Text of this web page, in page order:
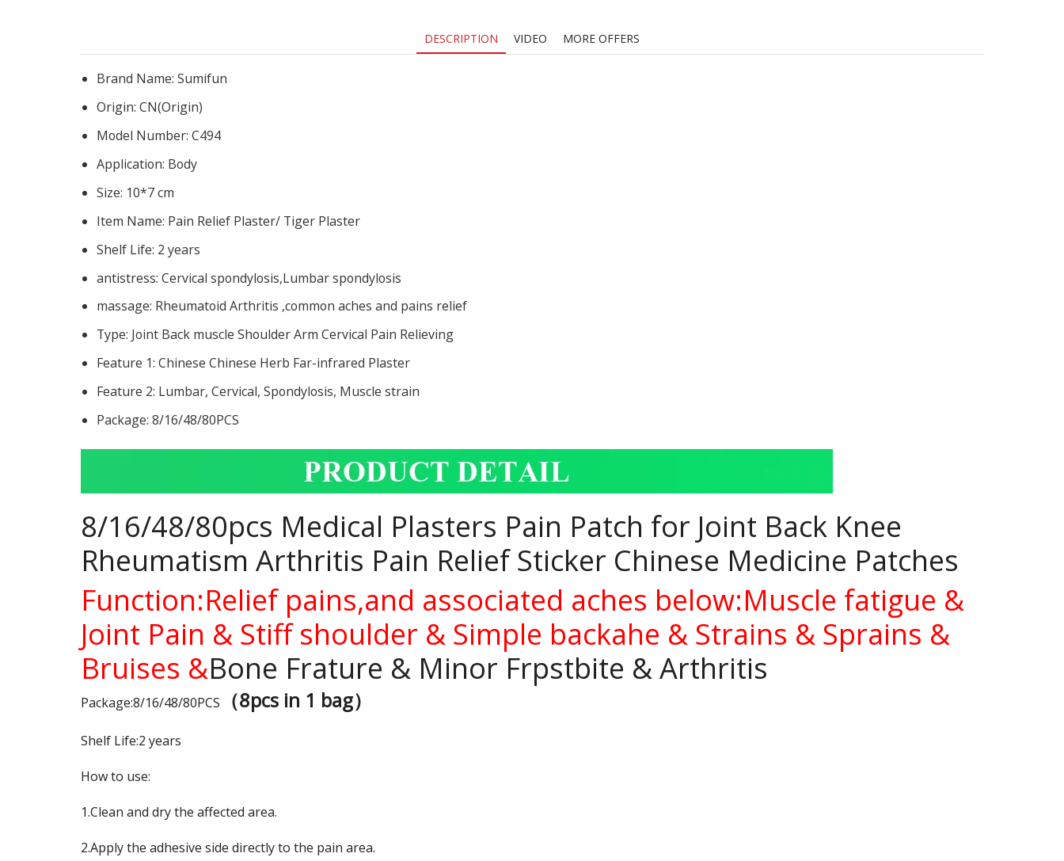
DESCRIPTION VIDEO MORE OFFERS
Brand Name: Sumifun
Origin: CN(Origin)
Model Number: C494
Application: Body
Size: 10*7 cm
Item Name: Pain Relief Plaster/ Tiger Plaster
Shelf Life: 2 years
antistress: Cervical spondylosis,Lumbar spondylosis
massage: Rheumatoid Arthritis ,common aches and pains relief
Type: Joint Back muscle Shoulder Arm Cervical Pain Relieving
Feature 1: Chinese Chinese Herb Far-infrared Plaster
Feature 2: Lumbar, Cervical, Spondylosis, Muscle strain
Package: 8/16/48/80PCS
8/16/48/80pcs Medical Plasters Pain Patch for Joint Back Knee
Rheumatism Arthritis Pain Relief Sticker Chinese Medicine Patches
Function:Relief pains,and associated aches below:Muscle fatigue &
Joint Pain & Stiff shoulder & Simple backahe & Strains & Sprains &
Bruises &Bone Frature & Minor Frpstbite & Arthritis
Package:8/16/48/80PCS （8pcs in 1 bag）
Shelf Life:2 years
How to use:
1.Clean and dry the affected area.
2.Apply the adhesive side directly to the pain area.